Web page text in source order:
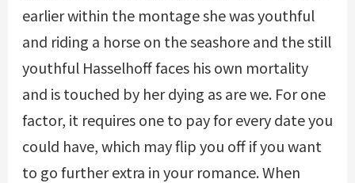
earlier within the montage she was youthful
and riding a horse on the seashore and the still
youthful Hasselhoff faces his own mortality
and is touched by her dying as are we. For one
factor, it requires one to pay for every date you
could have, which may flip you off if you want
to go further extra in your romance. When